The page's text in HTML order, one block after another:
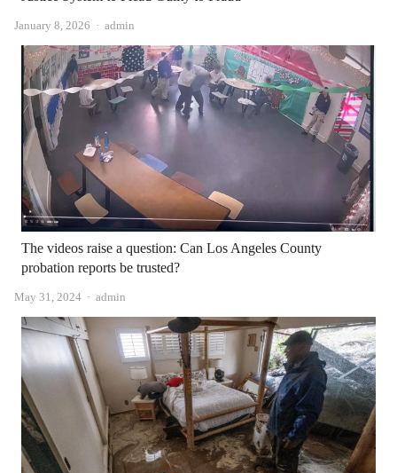
January 8, 2026 Author
admin
The videos raise a question: Can Los Angeles County
probation reports be trusted?
May 31, 2024 Author
admin